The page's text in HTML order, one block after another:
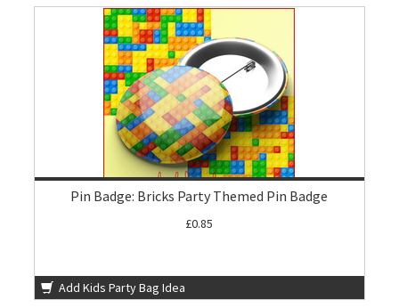
Pin Badge: Bricks Party Themed Pin Badge
£0.85
Add Kids Party Bag Idea